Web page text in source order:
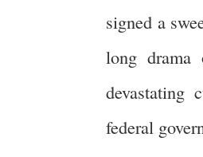
signed a
long
devastating
federal